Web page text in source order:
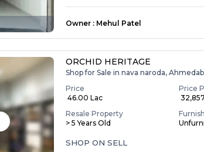
Owner : Mehul Patel
ORCHID HERITAGE
Shop for Sale in nava naroda,
Price
₹ 46.00 Lac
Price
₹
Resale Property
> 5 Years Old
SHOP ON SELL